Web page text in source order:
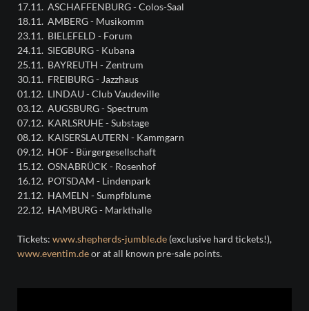
17.11. ASCHAFFENBURG - Colos-Saal
18.11. AMBERG - Musikomm
23.11. BIELEFELD - Forum
24.11. SIEGBURG - Kubana
25.11. BAYREUTH - Zentrum
30.11. FREIBURG - Jazzhaus
01.12. LINDAU - Club Vaudeville
03.12. AUGSBURG - Spectrum
07.12. KARLSRUHE - Substage
08.12. KAISERSLAUTERN - Kammgarn
09.12. HOF - Bürgergesellschaft
15.12. OSNABRÜCK - Rosenhof
16.12. POTSDAM - Lindenpark
21.12. HAMELN - Sumpfblume
22.12. HAMBURG - Markthalle
Tickets: www.shepherds-jumble.de(exclusive hard tickets!),
www.eventim.deor at all known pre-sale points.